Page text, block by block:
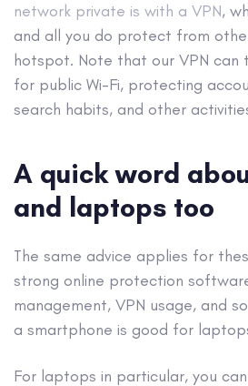
network private is with a VPN,
and all you do protect from
hotspot. Note that our VPN can
for public Wi-Fi, protecting
search habits, and other
A quick word
and laptops too
The same advice applies for
strong online protection
management, VPN usage, and
a smartphone is good for
For laptops in particular, you